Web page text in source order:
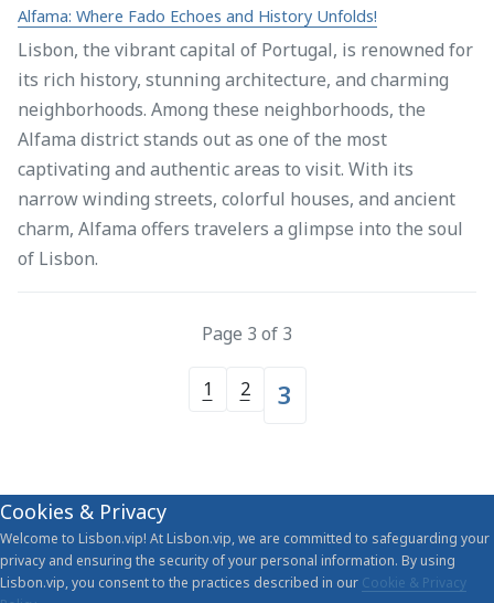
Alfama: Where Fado Echoes and History Unfolds!
Lisbon, the vibrant capital of Portugal, is renowned for
its rich history, stunning architecture, and charming
neighborhoods. Among these neighborhoods, the
Alfama district stands out as one of the most
captivating and authentic areas to visit. With its
narrow winding streets, colorful houses, and ancient
charm, Alfama offers travelers a glimpse into the soul
of Lisbon.
Page 3 of 3
1 2 3
Cookies & Privacy
Welcome to Lisbon.vip! At Lisbon.vip, we are committed to safeguarding your
privacy and ensuring the security of your personal information. By using
Lisbon.vip, you consent to the practices described in our Cookie & Privacy